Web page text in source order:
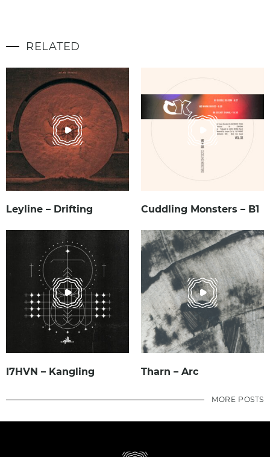
RELATED
Leyline – Drifting Cuddling Monsters – B1
I7HVN – Kangling Tharn – Arc
MORE POSTS